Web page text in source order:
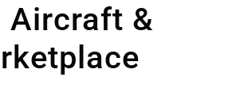
Aircraft &